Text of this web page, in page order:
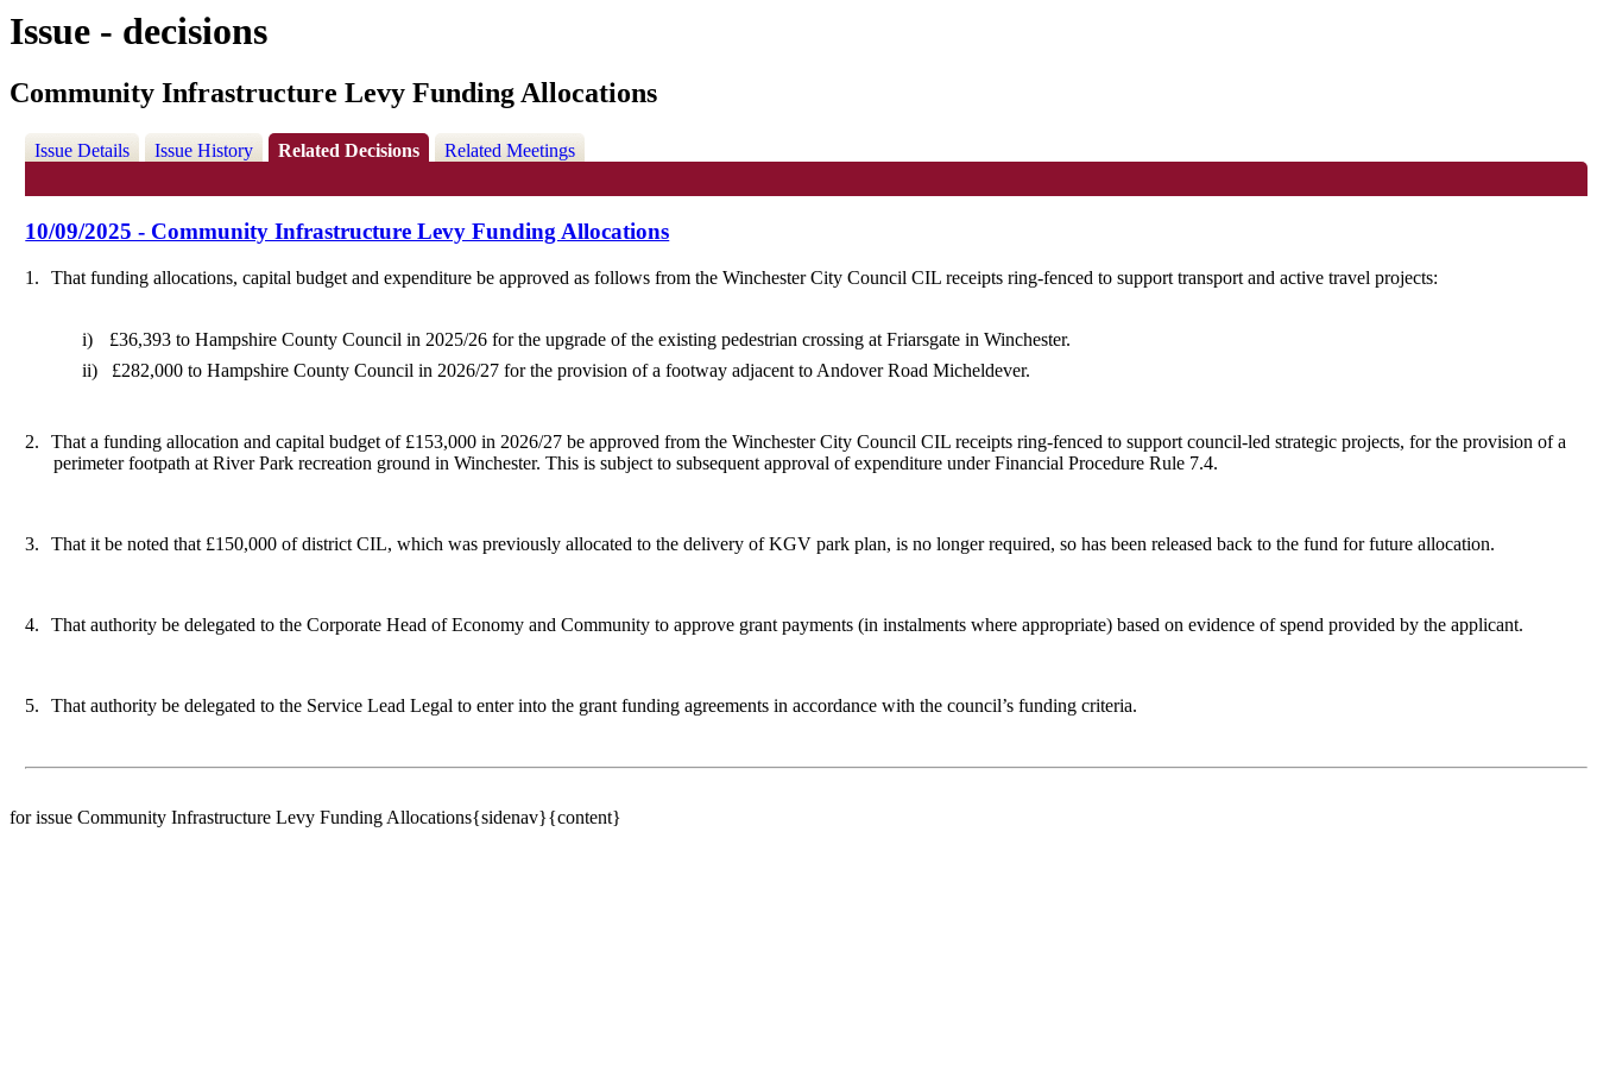
Issue - decisions
Community Infrastructure Levy Funding Allocations
Issue Details Issue History Related Decisions Related Meetings
10/09/2025 - Community Infrastructure Levy Funding Allocations
1. That funding allocations, capital budget and expenditure be approved as follows from the Winchester City Council CIL receipts ring-fenced to support transport and active travel projects:
i) £36,393 to Hampshire County Council in 2025/26for the upgrade of the existing pedestrian crossing atFriarsgate in Winchester.
ii)
£282,000 to Hampshire County Council in 2026/27 for the provision of a footway adjacent to Andover RoadMicheldever.
2. That a funding allocation and capital budget of £153,000 in 2026/27 be approved from the Winchester City Council CIL receipts ring-fenced to support council-led strategic projects, for the provision ofa
perimeter footpath at River Park recreation ground in Winchester. This is subject to subsequent approval of expenditure under Financial Procedure Rule 7.4.
3. That it be noted that £150,000 of district CIL, which was previously allocated to the delivery of KGV park plan, is no longer required, so has been released back to the fund for future allocation.
4. That authority be delegated to the Corporate Head of Economy and Community to approve grant payments (in instalments where appropriate) based on evidence of spend provided by the applicant.
5. That authority be delegated to the Service Lead Legal to enter into the grant funding agreements in accordance with the council’s funding criteria.
for issue Community Infrastructure Levy Funding Allocations{sidenav}{content}